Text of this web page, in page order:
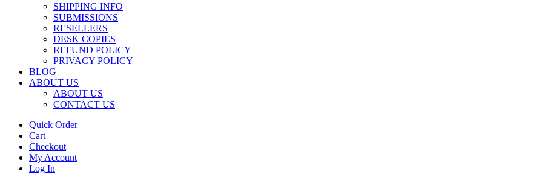
SHIPPING INFO
SUBMISSIONS
RESELLERS
DESK COPIES
REFUND POLICY
PRIVACY POLICY
BLOG
ABOUT US
ABOUT US
CONTACT US
Quick Order
Cart
Checkout
My Account
Log In